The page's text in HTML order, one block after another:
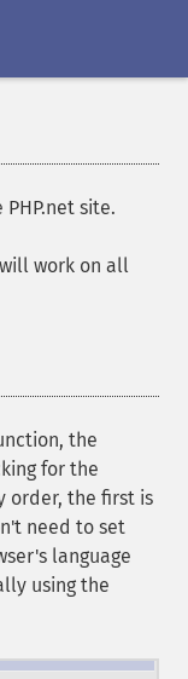
site.
work on all
the
for the
order, the first is
need to set
language
using the